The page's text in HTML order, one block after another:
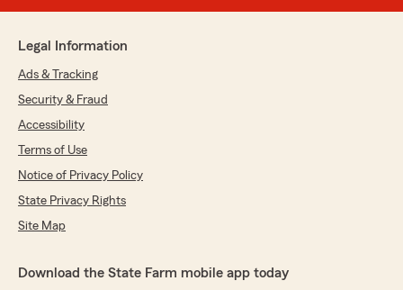
Legal Information
Ads & Tracking
Security & Fraud
Accessibility
Terms of Use
Notice of Privacy Policy
State Privacy Rights
Site Map
Download the State Farm mobile app today